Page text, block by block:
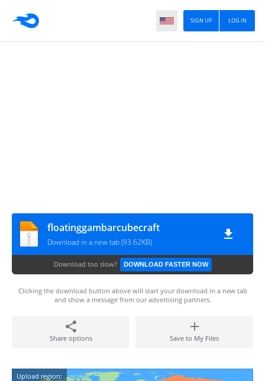
LOG IN
SIGN UP
floatinggambarcubecraft
Download in a new tab (93.62KB)
Download too slow? DOWNLOAD FASTER NOW
Clicking the download button above will start your download in a new tab
and show a message from our advertising partners.
Share options Save to My Files
Upload region: